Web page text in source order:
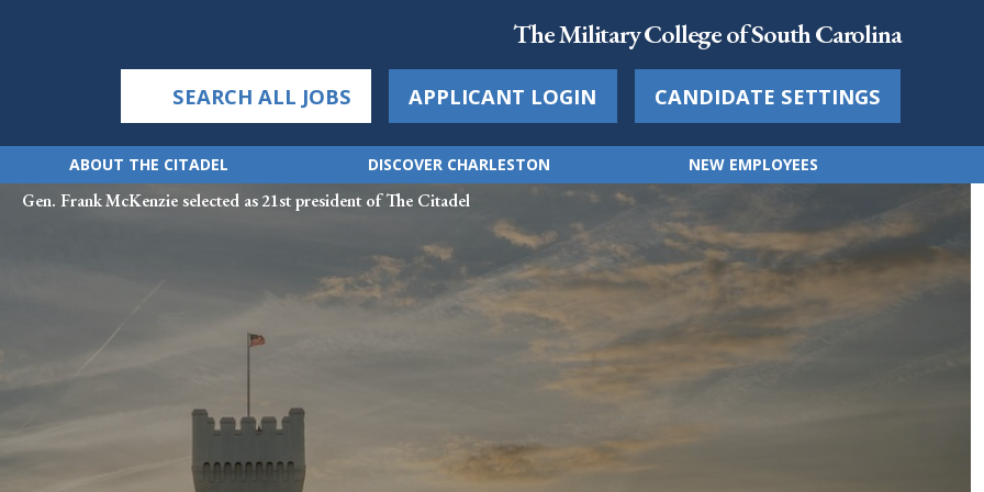
The Military College of South Carolina
SEARCH ALL JOBS APPLICANT LOGIN CANDIDATE SETTINGS
ABOUT THE CITADEL DISCOVER CHARLESTON NEW EMPLOYEES
Gen. Frank McKenzie selected as 21st president of The Citadel